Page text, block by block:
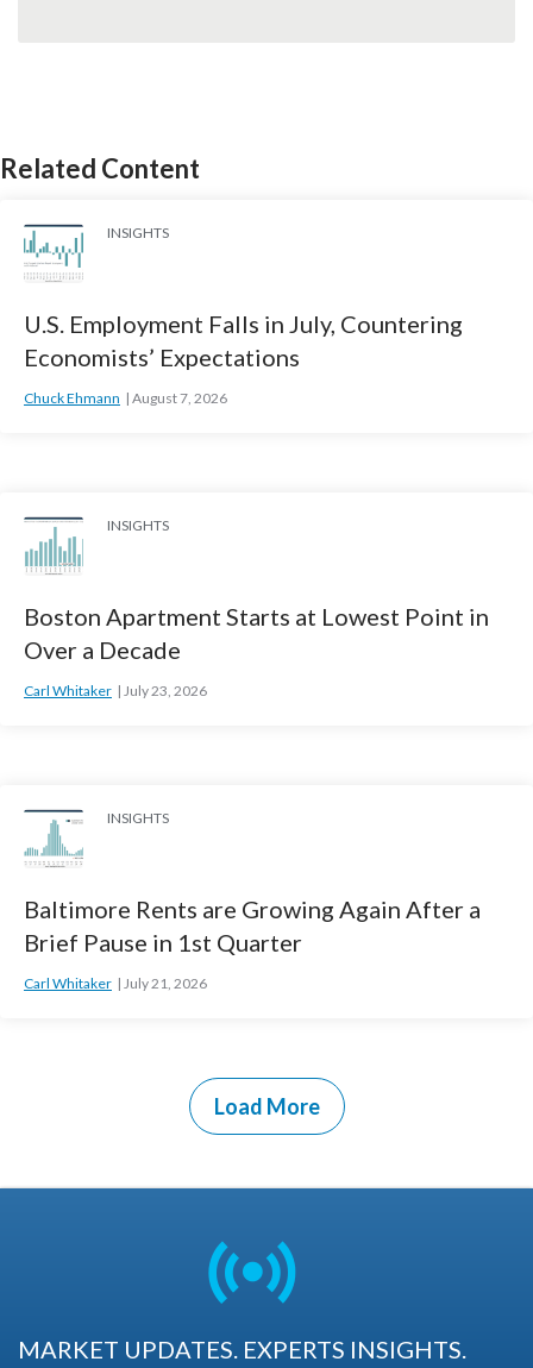
Related Content
INSIGHTS
U.S. Employment Falls in July, Countering
Economists’ Expectations
Chuck Ehmann August 7, 2026
INSIGHTS
Boston Apartment Starts at Lowest Point in
Over a Decade
Carl Whitaker July 23, 2026
INSIGHTS
Baltimore Rents are Growing Again After a
Brief Pause in 1st Quarter
Carl Whitaker July 21, 2026
Load More
MARKET UPDATES. EXPERTS INSIGHTS.